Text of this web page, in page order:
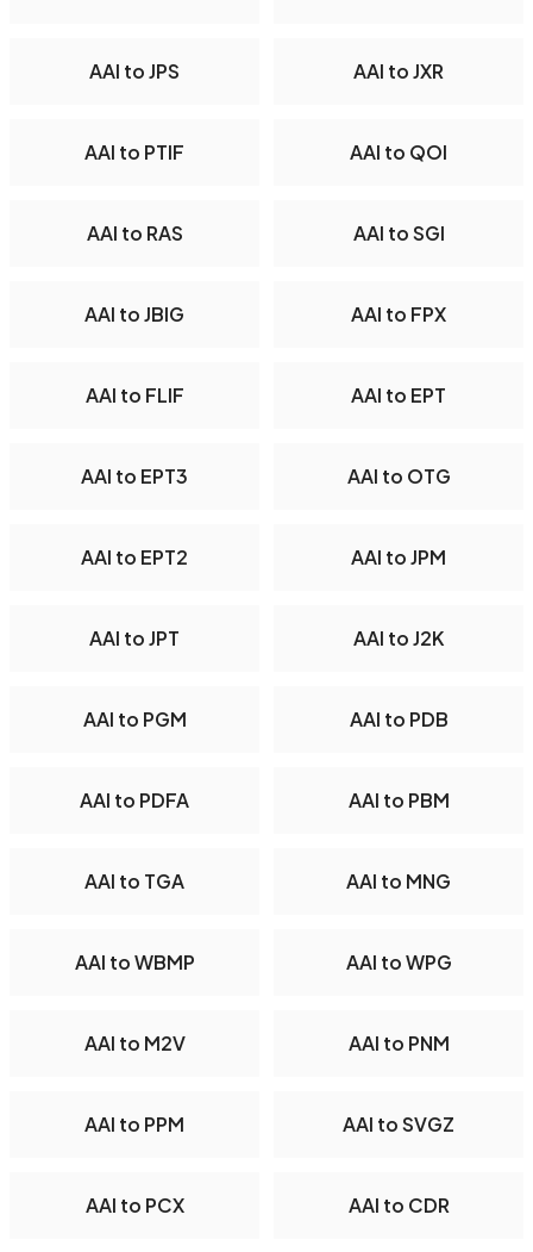
AAI to JPS AAI to JXR
AAI to PTIF AAI to QOI
AAI to RAS AAI to SGI
AAI to JBIG AAI to FPX
AAI to FLIF AAI to EPT
AAI to EPT3 AAI to OTG
AAI to EPT2 AAI to JPM
AAI to JPT AAI to J2K
AAI to PGM AAI to PDB
AAI to PDFA AAI to PBM
AAI to TGA AAI to MNG
AAI to WBMP AAI to WPG
AAI to M2V AAI to PNM
AAI to PPM AAI to SVGZ
AAI to PCX AAI to CDR